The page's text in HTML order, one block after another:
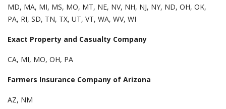
MD, MA, MI, MS, MO, MT, NE, NV, NH, NJ, NY, ND, OH, OK,
PA, RI, SD, TN, TX, UT, VT, WA, WV, WI
Exact Property and Casualty Company
CA, MI, MO, OH, PA
Farmers Insurance Company of Arizona
AZ, NM